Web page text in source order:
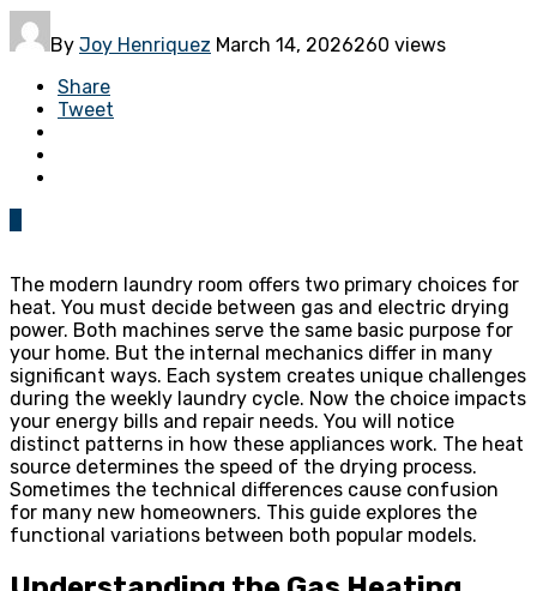
By Joy Henriquez March 14, 2026260 views
Share
Tweet
The modern laundry room offers two primary choices for
heat. You must decide between gas and electric drying
power. Both machines serve the same basic purpose for
your home. But the internal mechanics differ in many
significant ways. Each system creates unique challenges
during the weekly laundry cycle. Now the choice impacts
your energy bills and repair needs. You will notice
distinct patterns in how these appliances work. The heat
source determines the speed of the drying process.
Sometimes the technical differences cause confusion
for many new homeowners. This guide explores the
functional variations between both popular models.